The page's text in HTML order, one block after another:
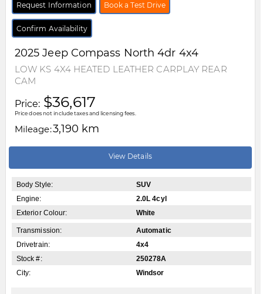
Request Information Book a Test Drive
Confirm Availability
2025Jeep Compass North 4dr 4x4
LOW KS 4X4 HEATED LEATHER CARPLAY REAR
CAM
Price: $36,617
Price does not include taxes and licensing fees.
Mileage:3,190 km
View Details
Body Style:
SUV
Engine:
2.0L 4cyl
Exterior Colour:
White
Transmission:
Automatic
Drivetrain:
4x4
Stock #:
250278A
City:
Windsor